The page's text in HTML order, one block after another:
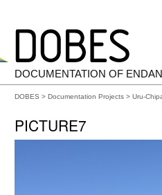
DOCUMENTATION OF
DOBES > Documentation Projects > Uru-
PICTURE7